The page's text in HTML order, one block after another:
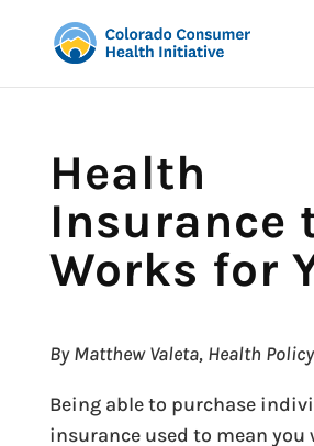
Health
Insurance
Works for
By Matthew Valeta, Health
Being able to purchase
insurance used to mean you